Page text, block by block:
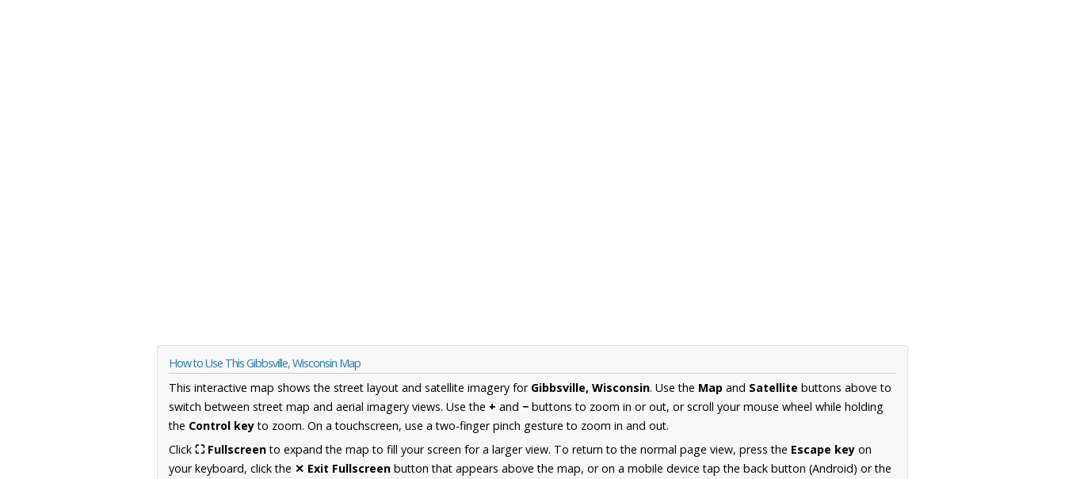
How to Use This Gibbsville, Wisconsin Map
This interactive map shows the street layout and satellite imagery for Gibbsville, Wisconsin. Use the Map and Satellite buttons above to
switch between street map and aerial imagery views. Use the + and − buttons to zoom in or out, or scroll your mouse wheel while holding
the Control keyto zoom. On a touchscreen, use a two-finger pinch gesture to zoom in and out.
Click ⛶ Fullscreento expand the map to fill your screen for a larger view. To return to the normal page view, press the Escape key on
your keyboard, click the ✕ Exit Fullscreen button that appears above the map, or on a mobile device tap the back button (Android) or the